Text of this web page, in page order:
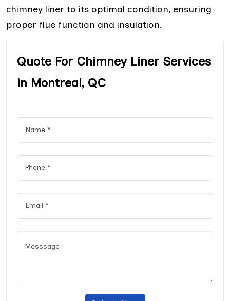
chimney liner to its optimal condition, ensuring
proper flue function and insulation.
Quote For Chimney Liner Services
in Montreal, QC